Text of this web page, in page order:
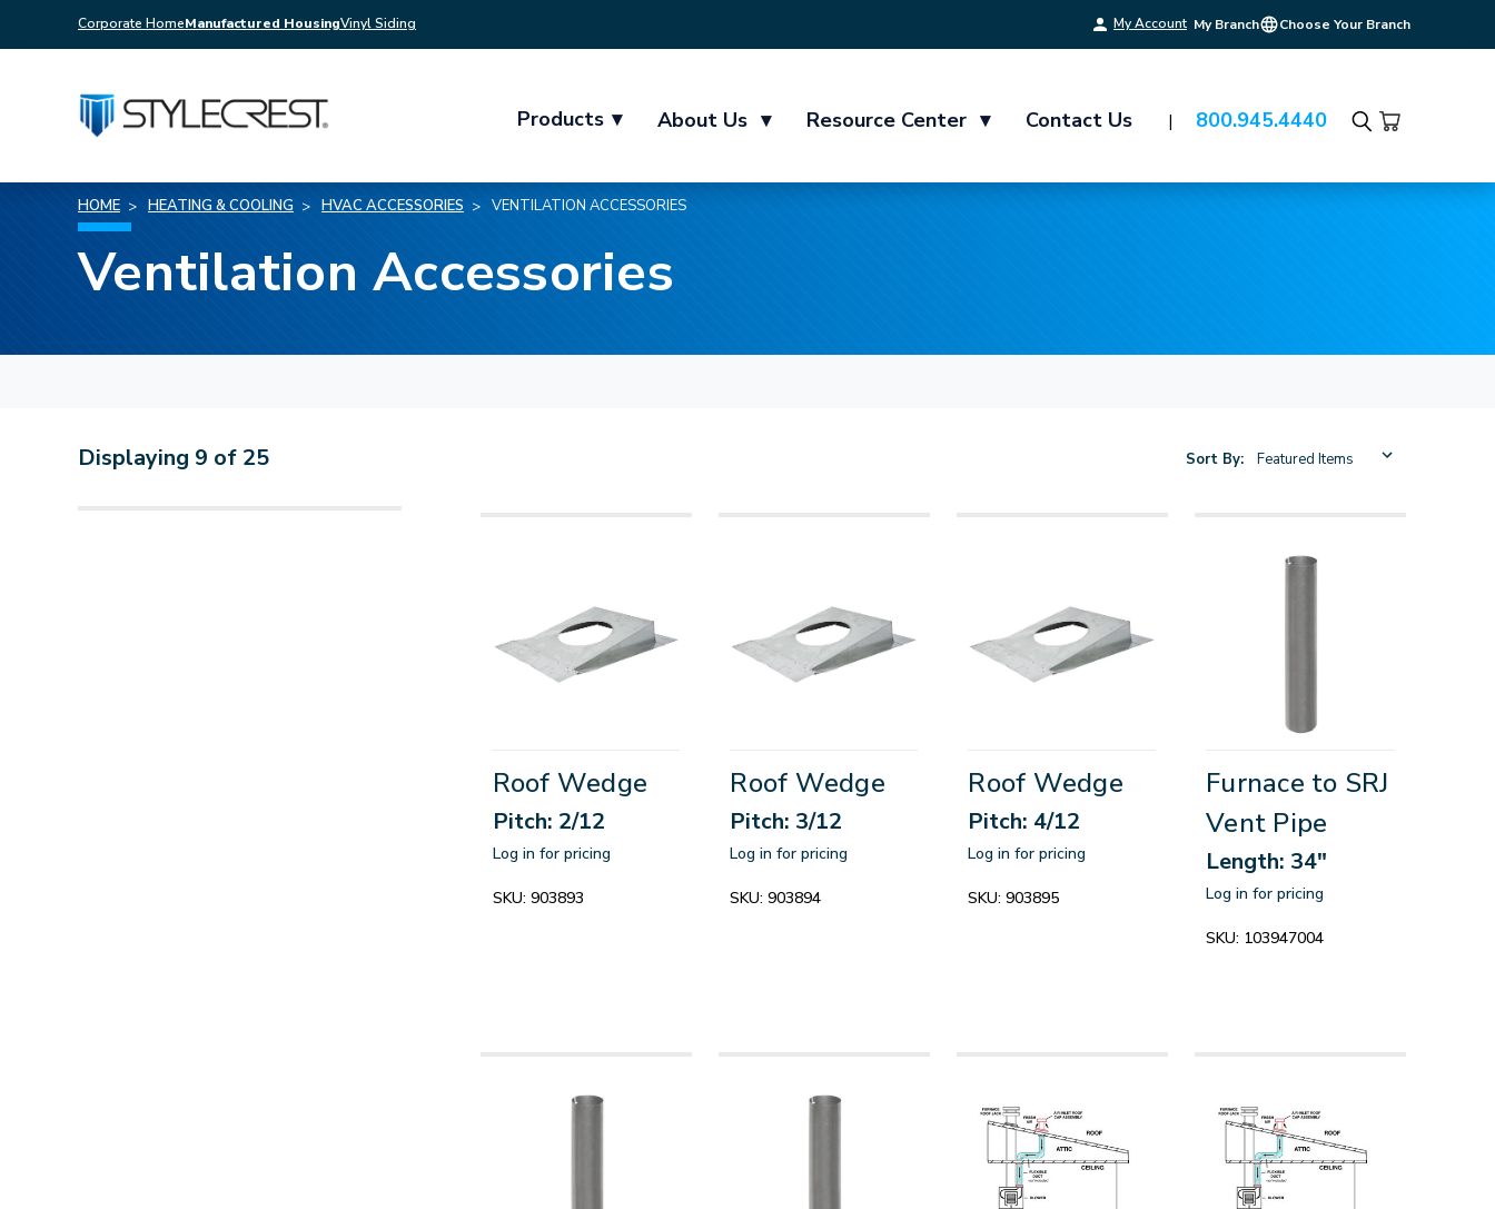
Corporate HomeManufactured HousingVinyl Siding My Account My Branch Choose Your Branch
Products ▾ About Us ▾ Resource Center ▾ Contact Us 800.945.4440
Search
HOME HEATING & COOLING HVAC ACCESSORIES VENTILATION ACCESSORIES
Ventilation Accessories
Displaying 9 of 25 Sort By:
Roof Wedge
Pitch: 2/12
Log in for pricing
SKU: 903893
Roof Wedge
Pitch: 3/12
Log in for pricing
SKU:903894
Roof Wedge
Pitch: 4/12
Log in for pricing
SKU:903895
Furnace to SRJ
Vent Pipe
Length: 34"
Log in for pricing
SKU: 103947004